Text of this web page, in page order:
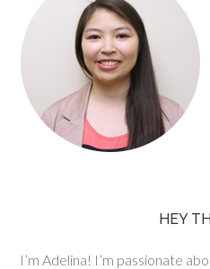
HEY
I’m Adelina! I’m passionate